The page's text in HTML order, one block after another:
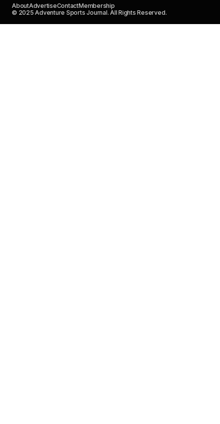
AboutAdvertiseContactMembership
© 2025 Adventure Sports Journal. All Rights Reserved.